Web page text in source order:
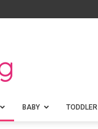
BABY TODDLER